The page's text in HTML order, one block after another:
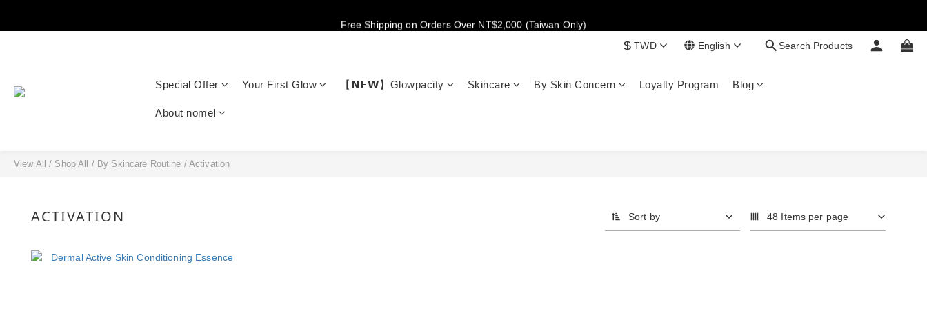
$ TWD English Search Products
Special Offer Your First Glow 【𝗡𝗘𝗪】Glowpacity Skincare By Skin Concern Loyalty Program Blog
About nomel
View All / Shop All / By Skincare Routine / Activation
ACTIVATION Sort by 48 Items per page